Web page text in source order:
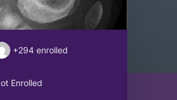
+294 enrolled
Enrolled